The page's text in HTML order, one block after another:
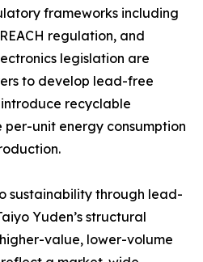
frameworks including
regulation, and
legislation are
to develop lead-free
recyclable
unit energy consumption
sustainability through lead-
Yuden’s structural
value, lower-volume